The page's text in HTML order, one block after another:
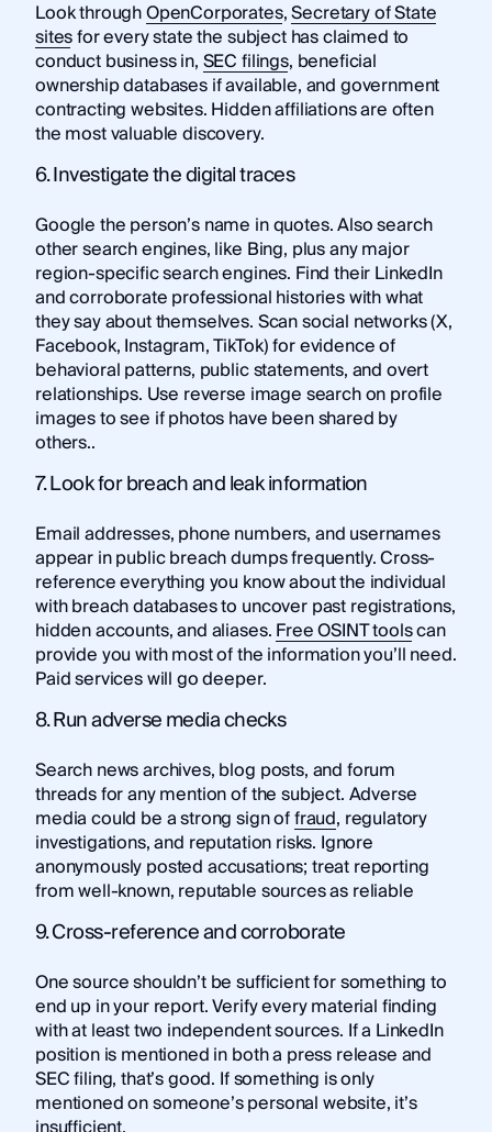
Look throughOpenCorporates,Secretary of State
sitesfor every state the subject has claimed to
conduct business in,SEC filings, beneficial
ownership databases if available, and government
contracting websites. Hidden affiliations are often
the most valuable discovery.
6. Investigate the digital traces
Google the person’s name in quotes. Also search
other search engines, like Bing, plus any major
region-specific search engines. Find their LinkedIn
and corroborate professional histories with what
they say about themselves. Scan social networks (X,
Facebook, Instagram, TikTok) for evidence of
behavioral patterns, public statements, and overt
relationships. Use reverse image search on profile
images to see if photos have been shared by
others..
7. Look for breach and leak information
Email addresses, phone numbers, and usernames
appear in public breach dumps frequently. Cross-
reference everything you know about the individual
with breach databases to uncover past registrations,
hidden accounts, and aliases.Free OSINT toolscan
provide you with most of the information you’ll need.
Paid services will go deeper.
8. Run adverse media checks
Search news archives, blog posts, and forum
threads for any mention of the subject. Adverse
media could be a strong sign offraud, regulatory
investigations, and reputation risks. Ignore
anonymously posted accusations; treat reporting
from well-known, reputable sources as reliable
9. Cross-reference and corroborate
One source shouldn’t be sufficient for something to
end up in your report. Verify every material finding
with at least two independent sources. If a LinkedIn
position is mentioned in both a press release and
SEC filing, that’s good. If something is only
mentioned on someone’s personal website, it’s